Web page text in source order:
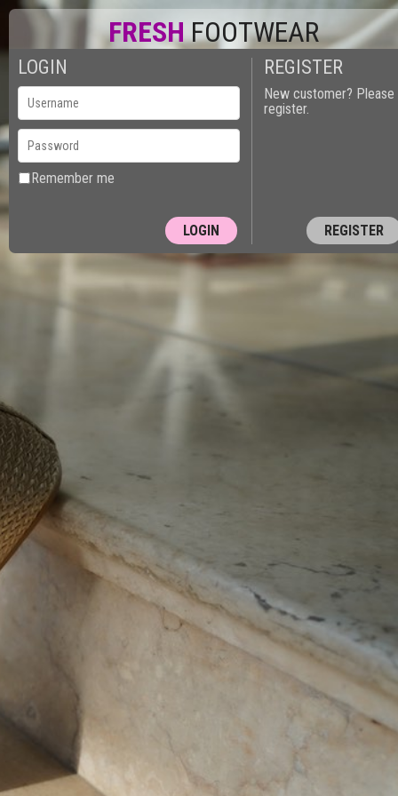
FRESHFOOTWEAR
LOGIN
Remember me
REGISTER
New customer? Please
register.
REGISTER